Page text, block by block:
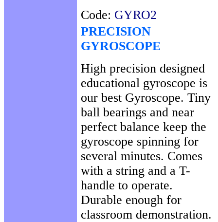
Code: GYRO2
PRECISION
GYROSCOPE
High precision designed
educational gyroscope is
our best Gyroscope. Tiny
ball bearings and near
perfect balance keep the
gyroscope spinning for
several minutes. Comes
with a string and a T-
handle to operate.
Durable enough for
classroom demonstration.